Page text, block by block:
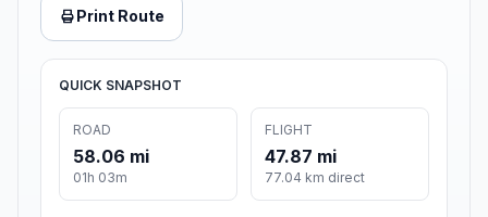
Print Route
QUICK SNAPSHOT
ROAD
58.06 mi
01h 03m
FLIGHT
47.87 mi
77.04 km direct